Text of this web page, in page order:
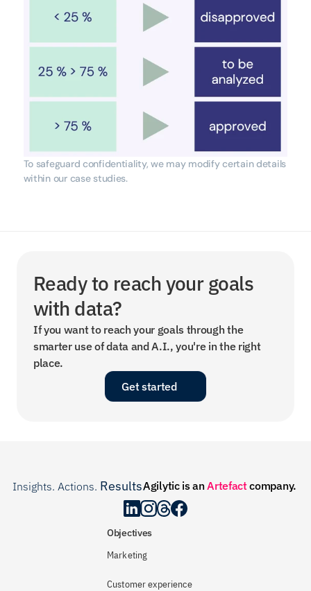
To safeguard confidentiality, we may modify certain details
within our case studies.
Ready to reach your goals
with data?
If you want to reach your goals through the
smarter use of data and A.I., you're in the right
place.
Get started
Insights. Actions. Results.Agilytic is an Artefact company.
Objectives
Marketing
Customer experience